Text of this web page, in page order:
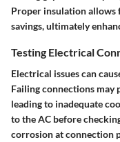
Proper insulation allows
savings, ultimately
Testing Electrical
Electrical issues can
Failing connections may
leading to inadequate
to the AC before
corrosion at connection